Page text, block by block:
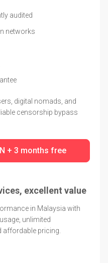
audited
networks
digital nomads, and
censorship bypass
+ 3 months free
excellent value
in Malaysia with
unlimited
pricing.